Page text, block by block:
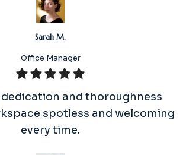
Sarah M.
Office Manager
dedication and thoroughness
spotless and welcoming
every time.